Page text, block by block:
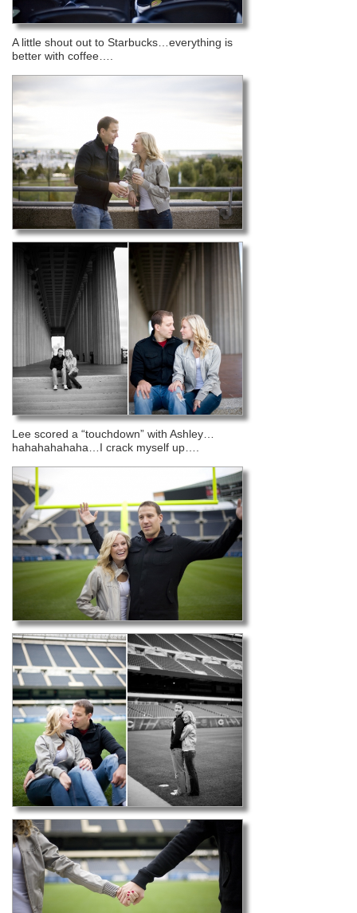
A little shout out to Starbucks…everything is
better with coffee….
Lee scored a “touchdown” with Ashley…
hahahahahaha…I crack myself up….